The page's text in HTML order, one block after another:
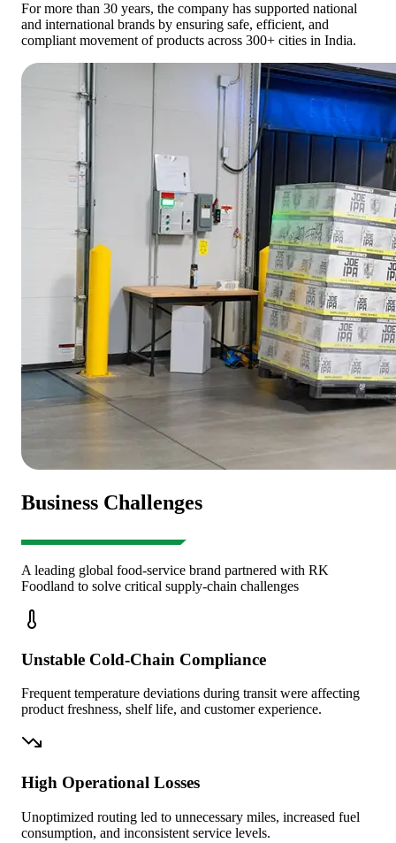
For more than 30 years, the company has supported national
and international brands by ensuring safe, efficient, and
compliant movement of products across 300+ cities in India.
Business Challenges
A leading global food-service brand partnered with RK
Foodland to solve critical supply-chain challenges
Unstable Cold-Chain Compliance
Frequent temperature deviations during transit were affecting
product freshness, shelf life, and customer experience.
High Operational Losses
Unoptimized routing led to unnecessary miles, increased fuel
consumption, and inconsistent service levels.